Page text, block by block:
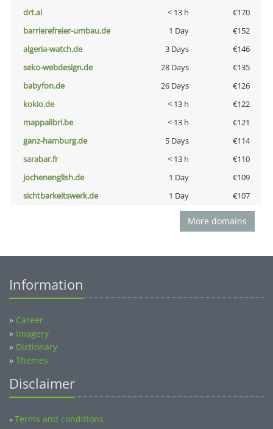
drt.ai
< 13 h
€170
barrierefreier-umbau.de
1 Day
€152
algeria-watch.de
3 Days
€146
seko-webdesign.de
28 Days
€135
babyfon.de
26 Days
€126
kokio.de
< 13 h
€122
mappalibri.be
< 13 h
€121
ganz-hamburg.de
5 Days
€114
sarabar.fr
< 13 h
€110
jochenenglish.de
1 Day
€109
sichtbarkeitswerk.de
1 Day €107
More domains
Information
» Career
» Imagery
» Dictionary
» Themes
Disclaimer
»Terms and conditions